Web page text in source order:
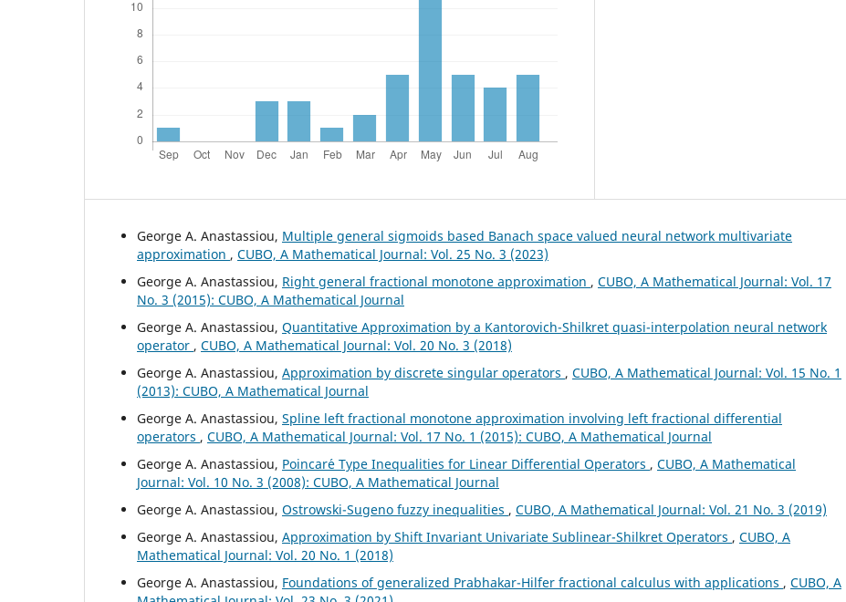
George A. Anastassiou, Multiple general sigmoids based Banach space valued neural network multivariate
approximation , CUBO, A Mathematical Journal: Vol. 25 No. 3 (2023)
George A. Anastassiou, Right general fractional monotone approximation , CUBO, A Mathematical Journal: Vol. 17
No. 3 (2015): CUBO, A Mathematical Journal
George A. Anastassiou, Quantitative Approximation by a Kantorovich-Shilkret quasi-interpolation neural network
operator , CUBO, A Mathematical Journal: Vol. 20 No. 3 (2018)
George A. Anastassiou, Approximation by discrete singular operators , CUBO, A Mathematical Journal: Vol. 15 No. 1
(2013): CUBO, A Mathematical Journal
George A. Anastassiou, Spline left fractional monotone approximation involving left fractional differential
operators , CUBO, A Mathematical Journal: Vol. 17 No. 1 (2015): CUBO, A Mathematical Journal
George A. Anastassiou, Poincar´e Type Inequalities for Linear Differential Operators , CUBO, A Mathematical
Journal: Vol. 10 No. 3 (2008): CUBO, A Mathematical Journal
George A. Anastassiou, Ostrowski-Sugeno fuzzy inequalities , CUBO, A Mathematical Journal: Vol. 21 No. 3 (2019)
George A. Anastassiou, Approximation by Shift Invariant Univariate Sublinear-Shilkret Operators , CUBO, A
Mathematical Journal: Vol. 20 No. 1 (2018)
George A. Anastassiou, Foundations of generalized Prabhakar-Hilfer fractional calculus with applications , CUBO, A